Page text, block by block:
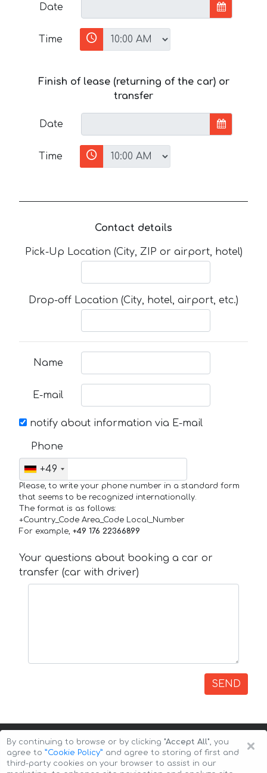
Date
Time
Finish of lease (returning of the car) or
transfer
Date
Time
Contact details
Pick-Up Location (City, ZIP or airport, hotel)
Drop-off Location (City, hotel, airport, etc.)
Name
E-mail
notify about information via E-mail
Phone
+49
Please, to write your phone number in a standard form
that seems to be recognized internationally.
The format is as follows:
+Country_Code Area_Code Local_Number
For example, +49 176 22366899
Your questions about booking a car or
transfer (car with driver)
SEND
×
By continuing to browse or by clicking "Accept All", you
agree to ”Cookie Policy” and agree to storing of first and
third-party cookies on your browser to assist in our